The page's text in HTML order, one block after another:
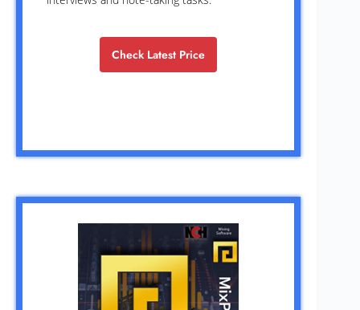
Check Latest Price